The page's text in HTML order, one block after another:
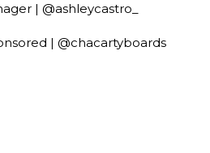
| @ashleycastro_
| @chacartyboards